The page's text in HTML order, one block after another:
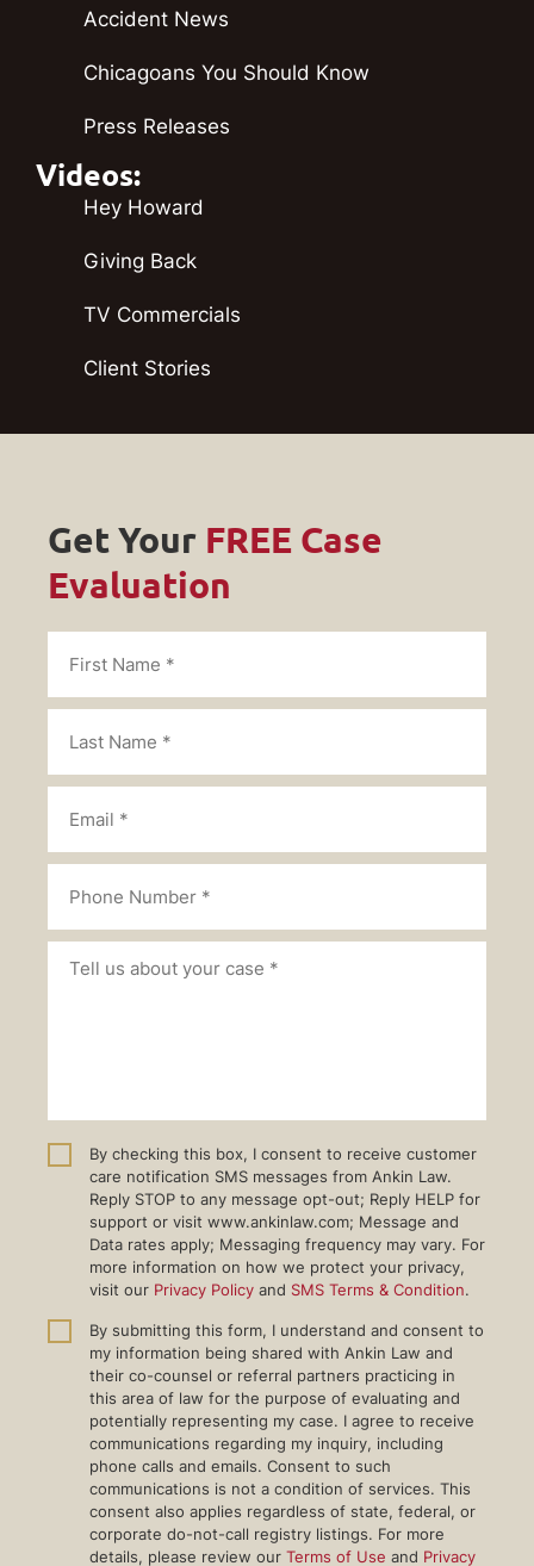
Accident News
Chicagoans You Should Know
Press Releases
Videos:
Hey Howard
Giving Back
TV Commercials
Client Stories
Get Your FREE Case
Evaluation
By checking this box, I consent to receive customer
care notification SMS messages from Ankin Law.
Reply STOP to any message opt-out; Reply HELP for
support or visit www.ankinlaw.com; Message and
Data rates apply; Messaging frequency may vary. For
more information on how we protect your privacy,
visit our Privacy Policy and SMS Terms & Condition.
By submitting this form, I understand and consent to
my information being shared with Ankin Law and
their co-counsel or referral partners practicing in
this area of law for the purpose of evaluating and
potentially representing my case. I agree to receive
communications regarding my inquiry, including
phone calls and emails. Consent to such
communications is not a condition of services. This
consent also applies regardless of state, federal, or
corporate do-not-call registry listings. For more
details, please review our Terms of Use and Privacy